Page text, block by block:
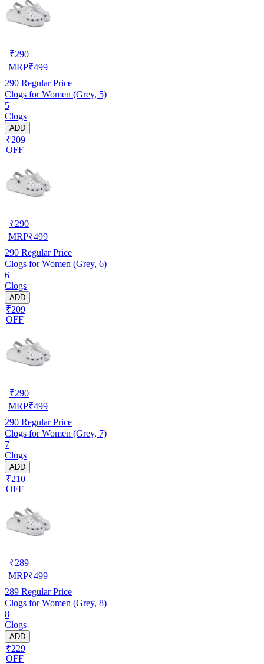
₹290
MRP₹499
290 Regular Price
Clogs for Women (Grey, 5)
5
Clogs
ADD
₹209
OFF
₹290
MRP₹499
290 Regular Price
Clogs for Women (Grey, 6)
6
Clogs
ADD
₹209
OFF
₹290
MRP₹499
290 Regular Price
Clogs for Women (Grey, 7)
7
Clogs
ADD
₹210
OFF
₹289
MRP₹499
289 Regular Price
Clogs for Women (Grey, 8)
8
Clogs
ADD
₹229
OFF